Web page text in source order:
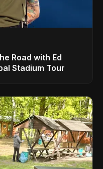
Road with Ed
Stadium Tour